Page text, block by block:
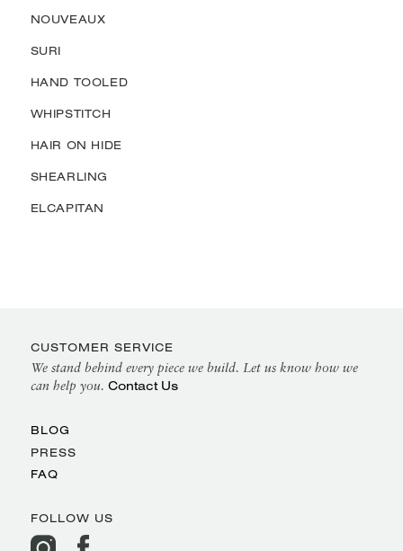
NOUVEAUX
SURI
HAND TOOLED
WHIPSTITCH
HAIR ON HIDE
SHEARLING
ELCAPITAN
CUSTOMER SERVICE
We stand behind every piece we build. Let us know how we
can help you. Contact Us
BLOG
PRESS
FAQ
FOLLOW US